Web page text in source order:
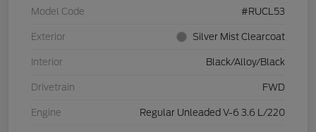
Model Code #RUCL53
Exterior Silver Mist Clearcoat
Interior Black/Alloy/Black
Drivetrain FWD
Engine Regular Unleaded V-6 3.6 L/220